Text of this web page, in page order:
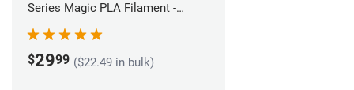
Series Magic PLA Filament -
$2999 ($22.49 in bulk)